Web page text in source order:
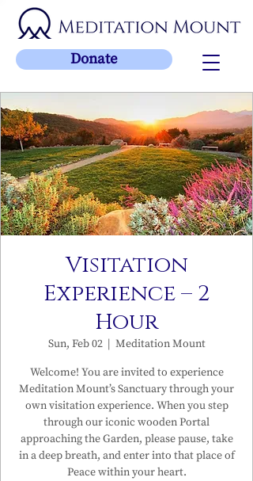
Donate
Visitation
Experience – 2
Hour
Sun, Feb 02
  |
Meditation Mount
Welcome! You are invited to experience
Meditation Mount’s Sanctuary through your
own visitation experience. When you step
through our iconic wooden Portal
approaching the Garden, please pause, take
in a deep breath, and enter into that place of
Peace within your heart.